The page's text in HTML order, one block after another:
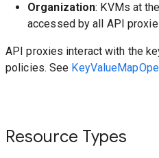
Organization: KVMs at
accessed by all API
API proxies interact with the
policies. See
Resource Types